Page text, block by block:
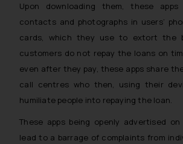
Upon downloading them, these
contacts and photographs in users’
cards, which they use to extort the
customers do not repay the loans on
even after they pay, these apps share
call centres who then, using their
humiliate people into repaying the loan.
These apps being openly advertised
lead to a barrage of complaints from